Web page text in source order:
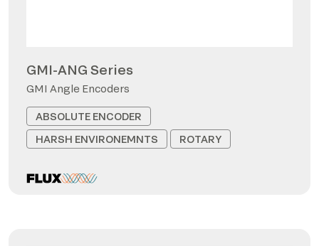
GMI-ANG Series
GMI Angle Encoders
ABSOLUTE ENCODER
HARSH ENVIRONEMNTS
ROTARY